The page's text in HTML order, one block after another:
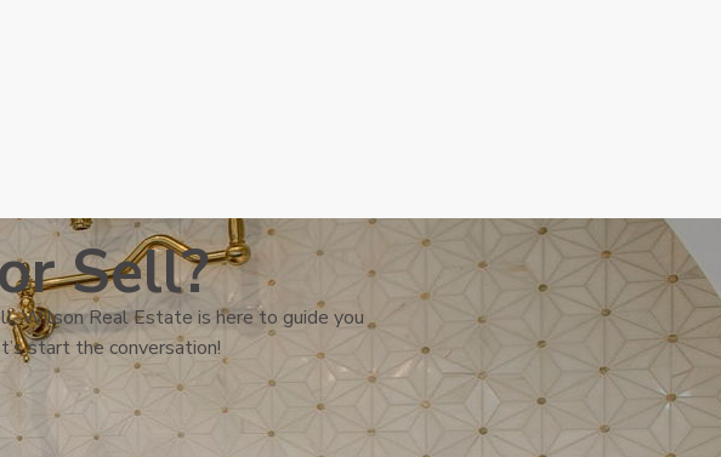
Sell?
Wilson Real Estate is here to guide you
start the conversation!